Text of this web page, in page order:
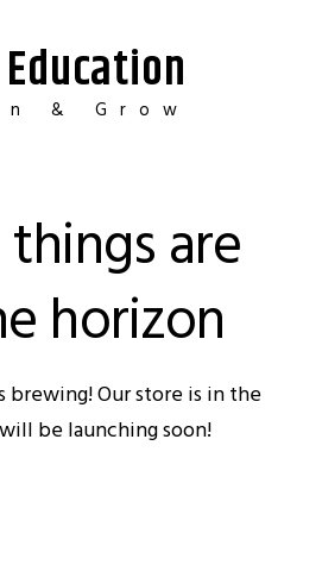
Education
& Grow
are
horizon
brewing! Our store is in the
be launching soon!